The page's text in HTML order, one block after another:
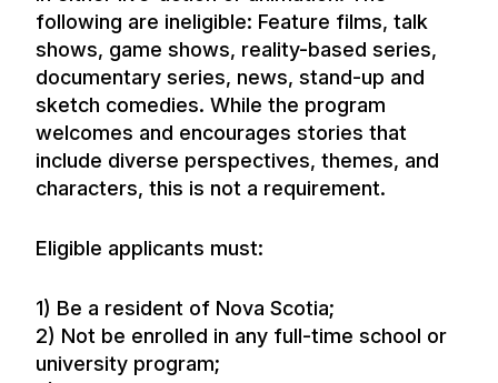
following are ineligible: Feature films, talk
shows, game shows, reality-based series,
documentary series, news, stand-up and
sketch comedies. While the program
welcomes and encourages stories that
include diverse perspectives, themes, and
characters, this is not a requirement.
Eligible applicants must:
1) Be a resident of Nova Scotia;
2) Not be enrolled in any full-time school or
university program;